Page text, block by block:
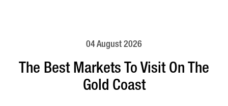
04 August 2026
The Best Markets To Visit On The
Gold Coast